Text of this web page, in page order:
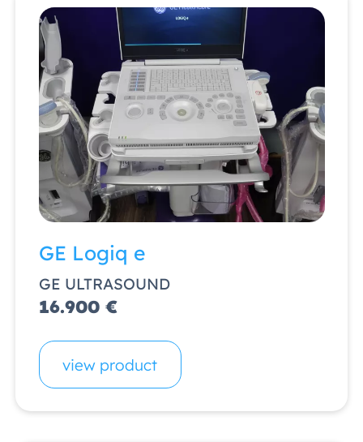
GE Logiq e
GE ULTRASOUND
16.900 €
view product